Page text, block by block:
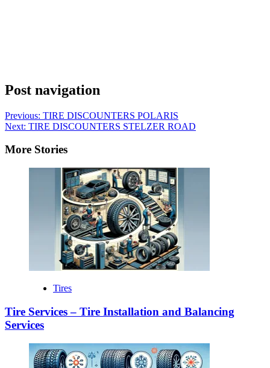
Post navigation
Previous: TIRE DISCOUNTERS POLARIS
Next: TIRE DISCOUNTERS STELZER ROAD
More Stories
Tires
Tire Services – Tire Installation and Balancing
Services